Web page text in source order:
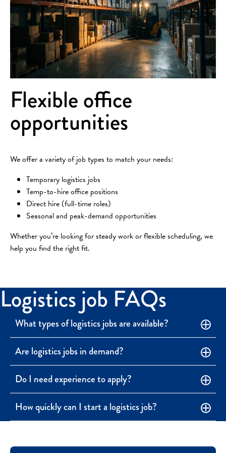
Flexible office
opportunities
We offer a variety of job types to match your needs:
Temporary logistics jobs
Temp-to-hire office positions
Direct hire (full-time roles)
Seasonal and peak-demand opportunities
Whether you’re looking for steady work or flexible scheduling, we
help you find the right fit.
Logistics job FAQs
What types of logistics jobs are available?
Are logistics jobs in demand?
Do I need experience to apply?
How quickly can I start a logistics job?